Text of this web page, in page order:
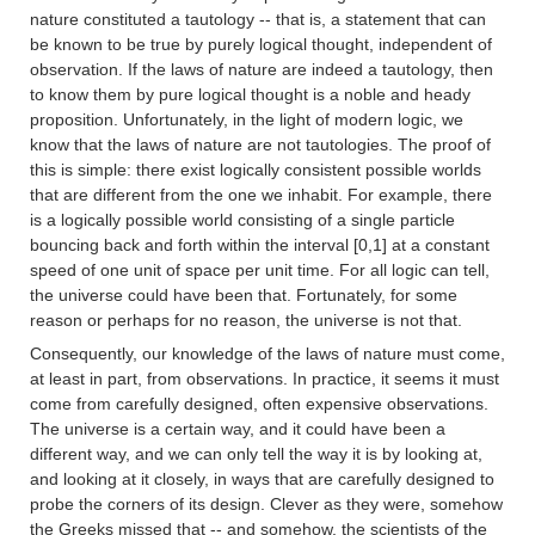
nature constituted a tautology -- that is, a statement that can
be known to be true by purely logical thought, independent of
observation. If the laws of nature are indeed a tautology, then
to know them by pure logical thought is a noble and heady
proposition. Unfortunately, in the light of modern logic, we
know that the laws of nature are not tautologies. The proof of
this is simple: there exist logically consistent possible worlds
that are different from the one we inhabit. For example, there
is a logically possible world consisting of a single particle
bouncing back and forth within the interval [0,1] at a constant
speed of one unit of space per unit time. For all logic can tell,
the universe could have been that. Fortunately, for some
reason or perhaps for no reason, the universe is not that.
Consequently, our knowledge of the laws of nature must come,
at least in part, from observations. In practice, it seems it must
come from carefully designed, often expensive observations.
The universe is a certain way, and it could have been a
different way, and we can only tell the way it is by looking at,
and looking at it closely, in ways that are carefully designed to
probe the corners of its design. Clever as they were, somehow
the Greeks missed that -- and somehow, the scientists of the